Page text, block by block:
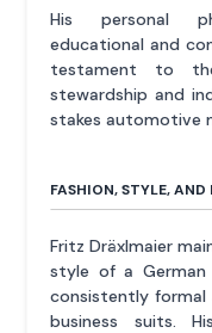
His personal
educational and
testament to
stewardship and
stakes automotive
FASHION, STYLE, AND
Fritz Dräxlmaier
style of a German
consistently formal
business suits.